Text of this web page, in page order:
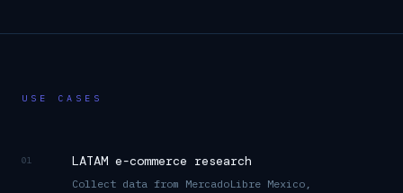
USE CASES
01 LATAM e-commerce research
Collect data from MercadoLibre Mexico,